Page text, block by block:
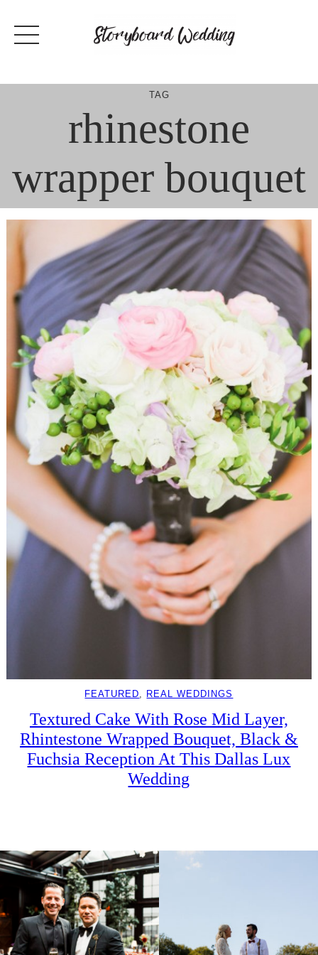
content
TAG
rhinestone
wrapper bouquet
FEATURED REAL WEDDINGS
Textured Cake With Rose Mid Layer,
Rhintestone Wrapped Bouquet, Black &
Fuchsia Reception At This Dallas Lux
Wedding